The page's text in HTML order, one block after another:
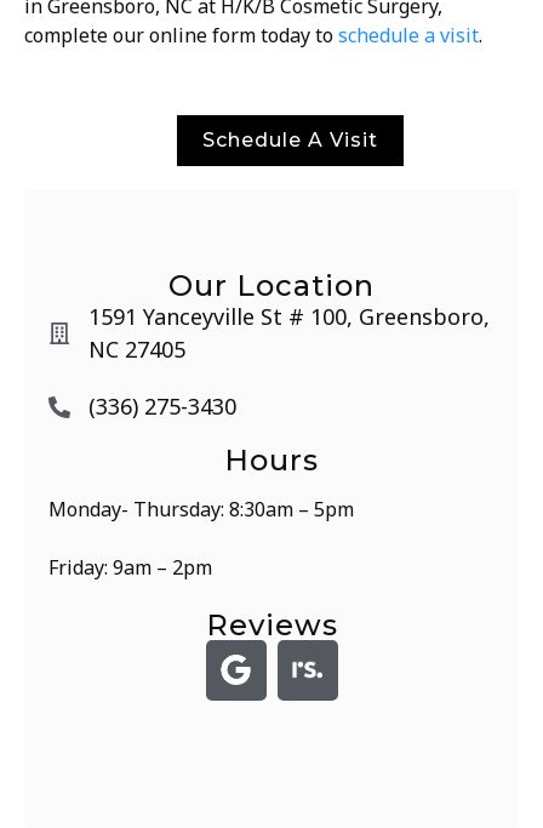
in Greensboro, NC at H/K/B Cosmetic Surgery,
complete our online form today toschedule a visit.
Schedule A Visit
Our Location
1591 Yanceyville St # 100, Greensboro,
NC 27405
(336) 275-3430
Hours
Monday- Thursday: 8:30am – 5pm
Friday: 9am – 2pm
Reviews